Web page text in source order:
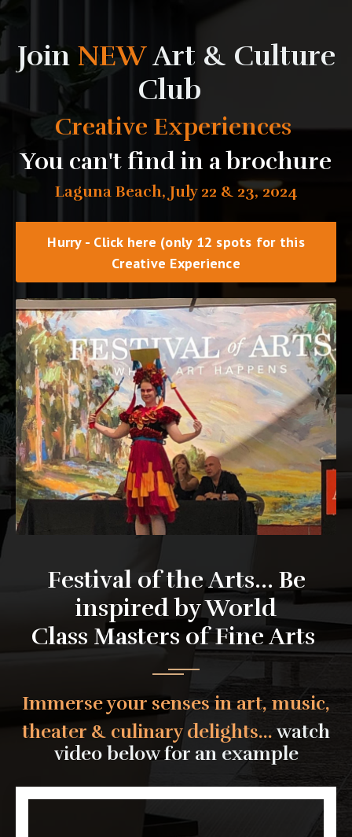
Join NEWArt & Culture
Club
Creative Experiences
You can't find in a brochure
Laguna Beach, July 22 & 23, 2024
Hurry - Click here (only 12 spots for this
Creative Experience
Festival of the Arts... Be
inspired by World
Class Masters of Fine Arts
Immerse your senses in art, music,
theater & culinary delights... watch
video below for an example